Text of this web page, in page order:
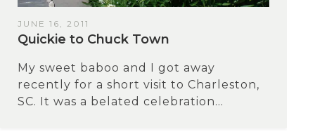
JUNE 16, 2011
Quickie to Chuck Town
My sweet baboo and I got away
recently for a short visit to Charleston,
SC. It was a belated celebration...